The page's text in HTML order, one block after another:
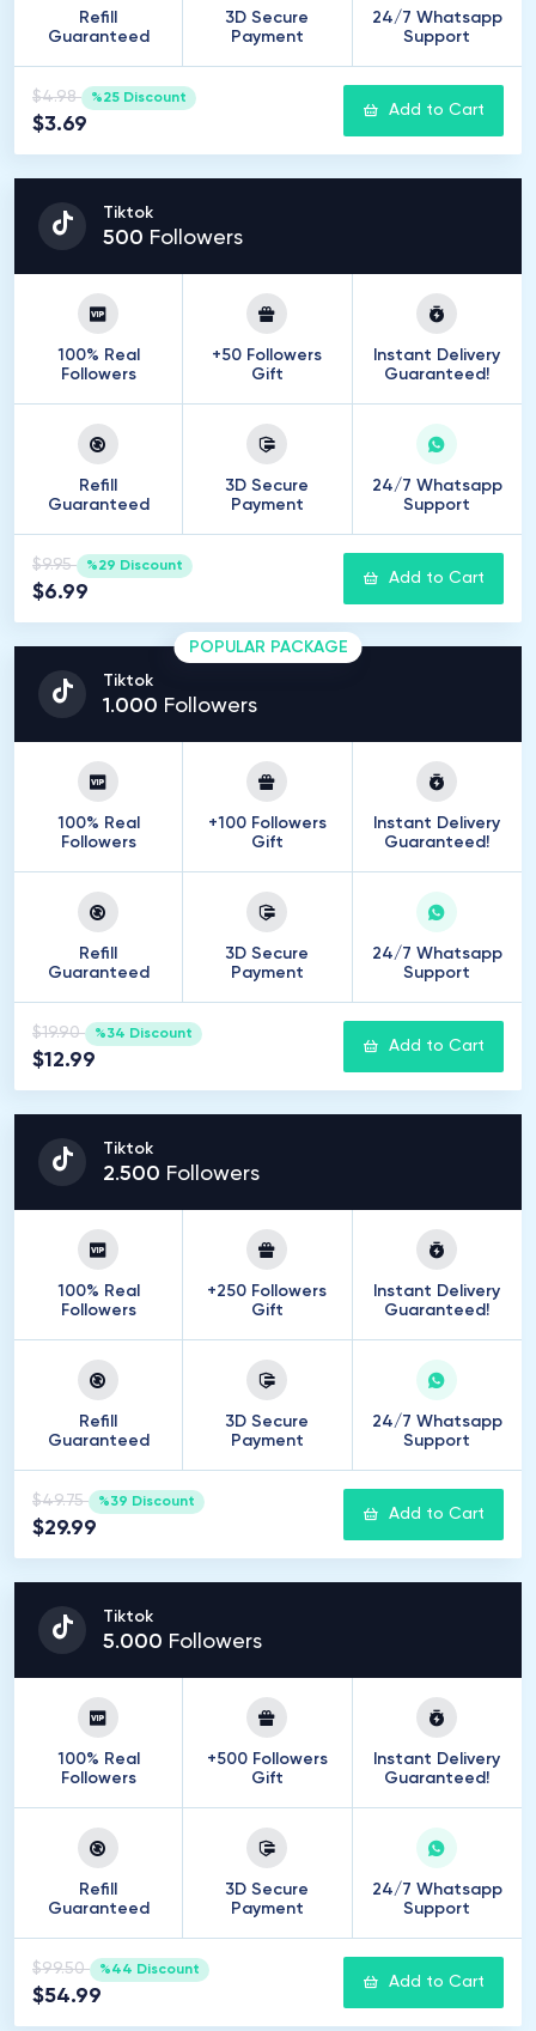
Refill
Guaranteed
3D Secure
Payment
24/7 Whatsapp
Support
$4.98 %25 Discount
$3.69
Add to Cart
Tiktok
500 Followers
100% Real
Followers
+50 Followers
Gift
Instant Delivery
Guaranteed!
Refill
Guaranteed
3D Secure
Payment
24/7 Whatsapp
Support
$9.95 %29 Discount
$6.99
Add to Cart
POPULAR PACKAGE
Tiktok
1 .000 Followers
100% Real
Followers
+100 Followers
Gift
Instant Delivery
Guaranteed!
Refill
Guaranteed
3D Secure
Payment
24/7 Whatsapp
Support
$19.90 %34 Discount
$12.99
Add to Cart
Tiktok
2.500 Followers
100% Real
Followers
+250 Followers
Gift
Instant Delivery
Guaranteed!
Refill
Guaranteed
3D Secure
Payment
24/7 Whatsapp
Support
$49.75 %39 Discount
$29.99
Add to Cart
Tiktok
5.000 Followers
100% Real
Followers
+500 Followers
Gift
Instant Delivery
Guaranteed!
Refill
Guaranteed
3D Secure
Payment
24/7 Whatsapp
Support
$99.50 %44 Discount
$54.99
Add to Cart